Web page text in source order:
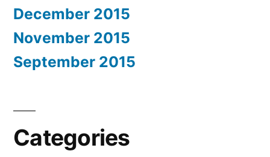
December 2015
November 2015
September 2015
Categories